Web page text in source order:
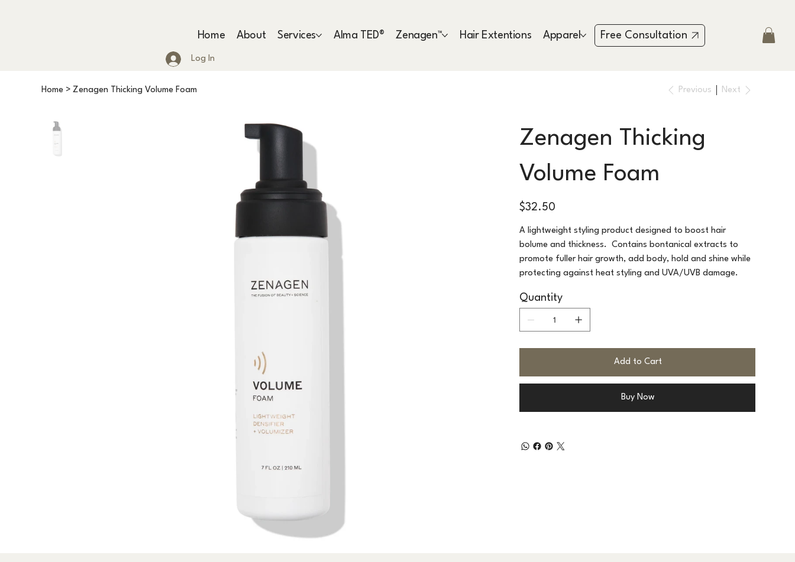
Log In
Home About Services Alma TED® Zenagen™ Hair Extentions Apparel Testimonies Contact
Free Consultation
Home > Zenagen Thicking Volume Foam Previous Next
Zenagen Thicking
Volume Foam
Price
$32.50
A lightweight styling product designed to boost hair
bolume and thickness. Contains bontanical extracts to
promote fuller hair growth, add body, hold and shine while
protecting against heat styling and UVA/UVB damage.
Quantity
Add to Cart
Buy Now